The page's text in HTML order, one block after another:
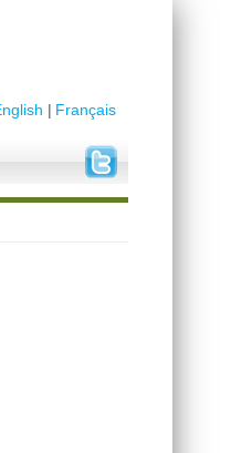
Français